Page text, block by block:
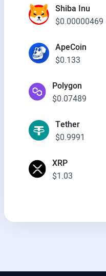
Shiba Inu
$0.00000469
ApeCoin
$0.133
Polygon
$0.07489
Tether
$0.9991
XRP
$1.03